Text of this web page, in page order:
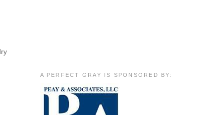
A PERFECT GRAY IS SPONSORED BY: